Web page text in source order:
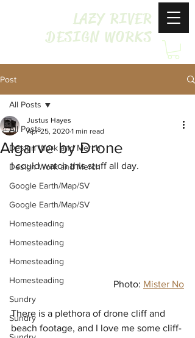
LAZY RIVER
DESIGN WORKS
Post
All Posts
Design Work and Merch
Design Work and Merch
Google Earth/Map/SV
Google Earth/Map/SV
Homesteading
Homesteading
Homesteading
Homesteading
Sundry
Sundry
All Posts
Algarve by Drone
Justus Hayes
Apr 25, 2020 1 min read
I could watch this stuff all day.
Photo: Mister No
There is a plethora of drone cliff and
beach footage, and I love me some cliff-